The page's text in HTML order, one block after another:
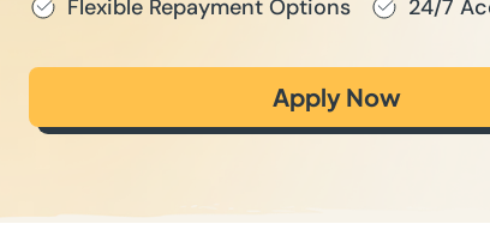
Flexible Repayment Options
24/7
Apply Now